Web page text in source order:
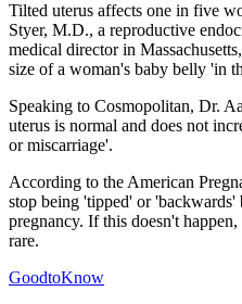
Tilted uterus affects one in five
Styer, M.D., a reproductive
medical director in
size of a woman's baby belly 'in
Speaking to Cosmopolitan, Dr.
uterus is normal and does not
or miscarriage'.
According to the American
stop being 'tipped' or
pregnancy. If this doesn't
rare.
GoodtoKnow